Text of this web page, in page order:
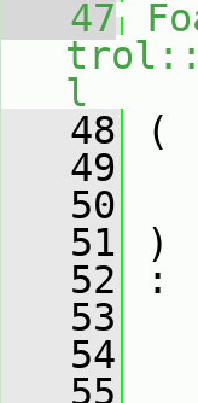
   47
l
   48
(
   49
   50
   51
)
   52
:
   53
   54
   55